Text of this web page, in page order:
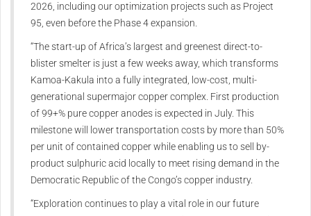
2026, including our optimization projects such as Project
95, even before the Phase 4 expansion.
“The start-up of Africa’s largest and greenest direct-to-
blister smelter is just a few weeks away, which transforms
Kamoa-Kakula into a fully integrated, low-cost, multi-
generational supermajor copper complex. First production
of 99+% pure copper anodes is expected in July. This
milestone will lower transportation costs by more than 50%
per unit of contained copper while enabling us to sell by-
product sulphuric acid locally to meet rising demand in the
Democratic Republic of the Congo’s copper industry.
“Exploration continues to play a vital role in our future